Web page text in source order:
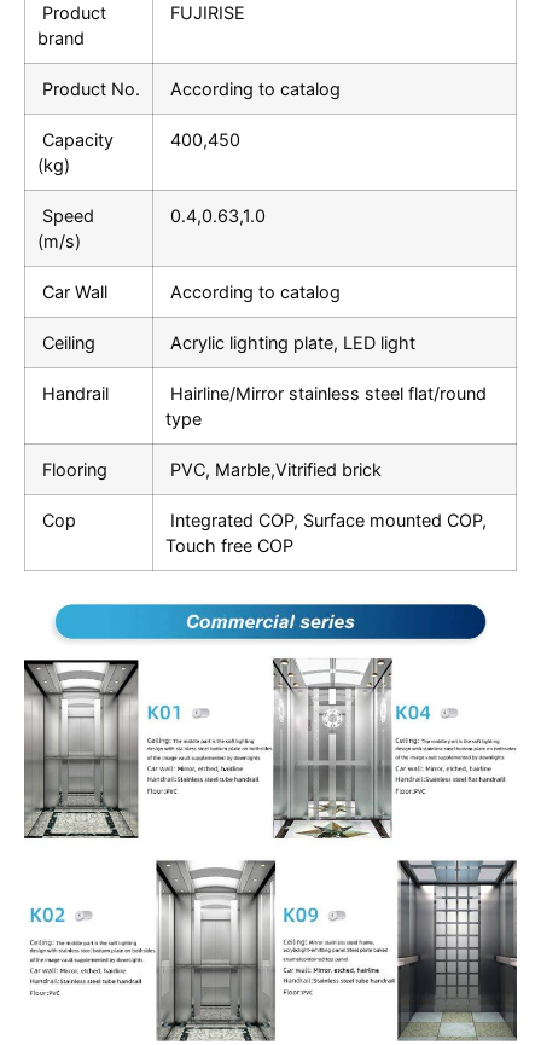
Product
brand
FUJIRISE
Product No. According to catalog
Capacity
(kg)
400,450
Speed
(m/s)
0.4,0.63,1.0
Car Wall According to catalog
Ceiling Acrylic lighting plate, LED light
Handrail
Hairline/Mirror stainless steel flat/round
type
Flooring PVC, Marble,Vitrified brick
Cop
Integrated COP, Surface mounted COP,
Touch free COP